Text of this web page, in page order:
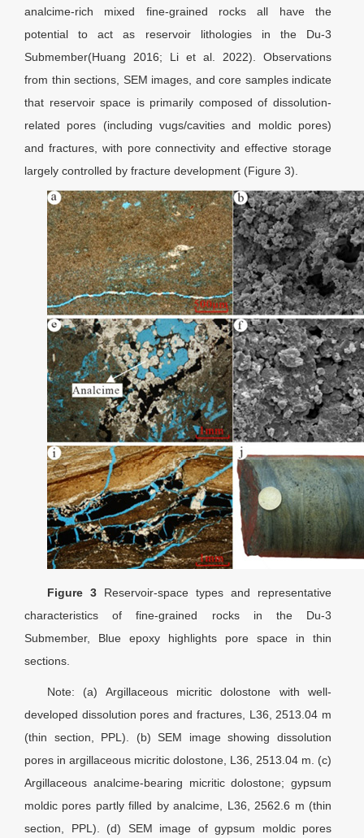
analcime-rich mixed fine-grained rocks all have the
potential to act as reservoir lithologies in the Du-3
Submember(Huang 2016; Li et al. 2022). Observations
from thin sections, SEM images, and core samples indicate
that reservoir space is primarily composed of dissolution-
related pores (including vugs/cavities and moldic pores)
and fractures, with pore connectivity and effective storage
largely controlled by fracture development (Figure 3).
Figure 3 Reservoir-space types and representative
characteristics of fine-grained rocks in the Du-3
Submember, Blue epoxy highlights pore space in thin
sections.
Note: (a) Argillaceous micritic dolostone with well-
developed dissolution pores and fractures, L36, 2513.04 m
(thin section, PPL). (b) SEM image showing dissolution
pores in argillaceous micritic dolostone, L36, 2513.04 m. (c)
Argillaceous analcime-bearing micritic dolostone; gypsum
moldic pores partly filled by analcime, L36, 2562.6 m (thin
section, PPL). (d) SEM image of gypsum moldic pores